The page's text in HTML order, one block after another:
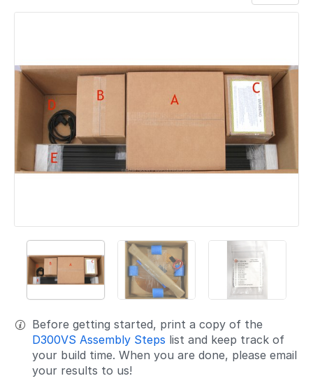
Before getting started, print a copy of the
D300VS Assembly Steps list and keep track of
your build time. When you are done, please email
your results to us!